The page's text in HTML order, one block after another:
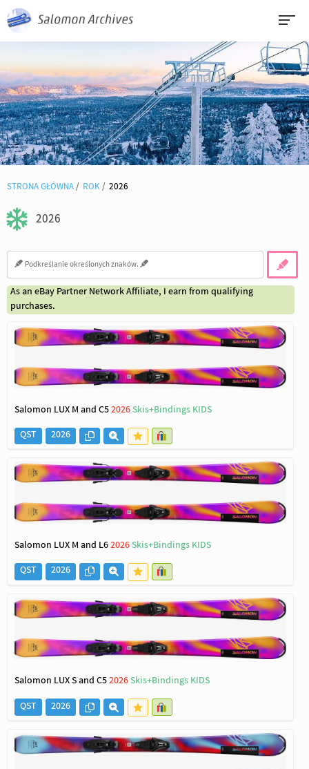
STRONA GŁÓWNA ROK 2026
2026
As an eBay Partner Network Affiliate, I earn from qualifying
purchases.
Salomon LUX M and C52026Skis+Bindings KIDS
QST
2026
Salomon LUX M and L62026Skis+Bindings KIDS
QST
2026
Salomon LUX S and C52026Skis+Bindings KIDS
QST
2026